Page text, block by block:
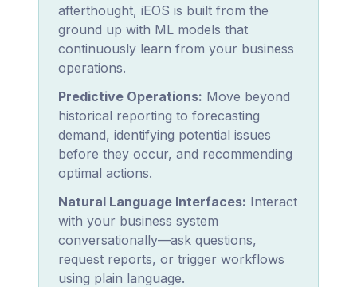
afterthought, iEOS is built from the
ground up with ML models that
continuously learn from your business
operations.
Predictive Operations: Move beyond
historical reporting to forecasting
demand, identifying potential issues
before they occur, and recommending
optimal actions.
Natural Language Interfaces: Interact
with your business system
conversationally—ask questions,
request reports, or trigger workflows
using plain language.